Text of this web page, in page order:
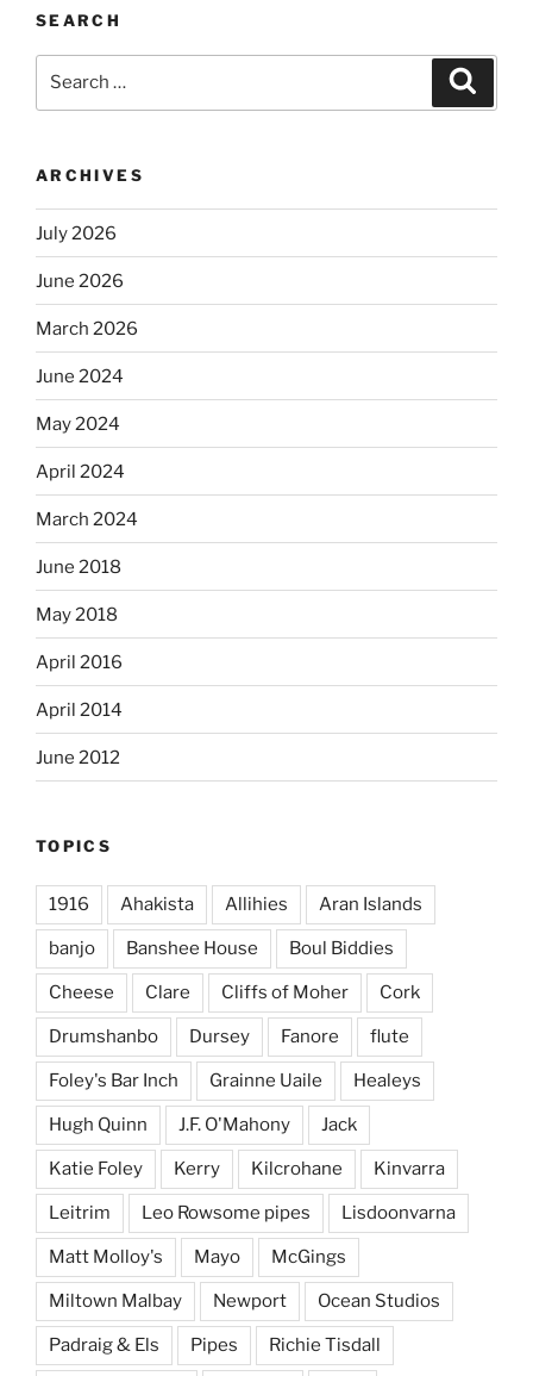
SEARCH
ARCHIVES
July 2026
June 2026
March 2026
June 2024
May 2024
April 2024
March 2024
June 2018
May 2018
April 2016
April 2014
June 2012
TOPICS
1916 Ahakista Allihies Aran Islands
banjo Banshee House Boul Biddies
Cheese Clare Cliffs of Moher Cork
Drumshanbo Dursey Fanore flute
Foley's Bar Inch Grainne Uaile Healeys
Hugh Quinn J.F. O'Mahony Jack
Katie Foley Kerry Kilcrohane Kinvarra
Leitrim Leo Rowsome pipes Lisdoonvarna
Matt Molloy's Mayo McGings
Miltown Malbay Newport Ocean Studios
Padraig & Els Pipes Richie Tisdall